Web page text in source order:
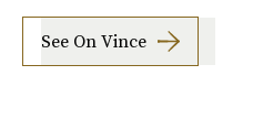
See On Vince